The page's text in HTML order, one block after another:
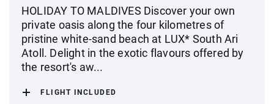
HOLIDAY TO MALDIVES Discover your own
private oasis along the four kilometres of
pristine white-sand beach at LUX* South Ari
Atoll. Delight in the exotic flavours offered by
the resort's aw...
FLIGHT INCLUDED